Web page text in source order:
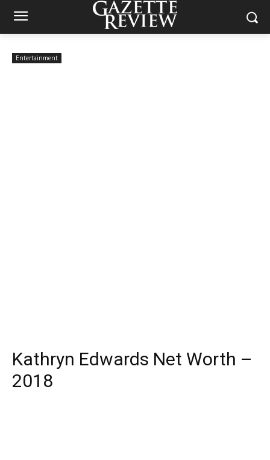
Entertainment
Kathryn Edwards Net Worth –
2018